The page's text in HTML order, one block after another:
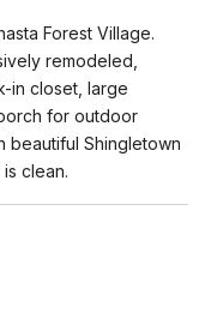
Forest Village.
remodeled,
in closet, large
for outdoor
beautiful Shingletown
clean.